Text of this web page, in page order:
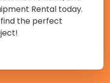
Rental today.
find the perfect